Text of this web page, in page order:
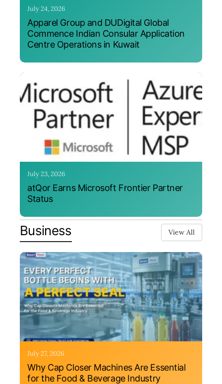
July 24, 2026
Apparel Group and DUDigital Global
Commence Indian Consular Application
Centre Operations in Kuwait
July 23, 2026
atQor Earns Microsoft Frontier Partner
Status
Business View All
July 27, 2026
Why Cap Closer Machines Are Essential
for the Food & Beverage Industry